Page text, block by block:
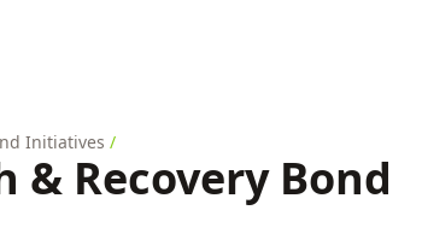
Initiatives /
& Recovery Bond